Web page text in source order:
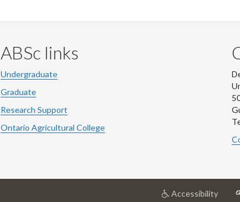
ABSc links
Undergraduate
Graduate
Research Support
Ontario Agricultural College
Accessibilityat